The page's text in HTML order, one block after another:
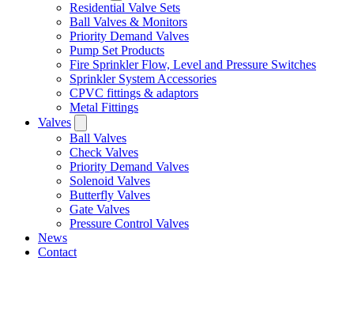
Residential Valve Sets
Ball Valves & Monitors
Priority Demand Valves
Pump Set Products
Fire Sprinkler Flow, Level and Pressure Switches
Sprinkler System Accessories
CPVC fittings & adaptors
Metal Fittings
Valves
Ball Valves
Check Valves
Priority Demand Valves
Solenoid Valves
Butterfly Valves
Gate Valves
Pressure Control Valves
News
Contact